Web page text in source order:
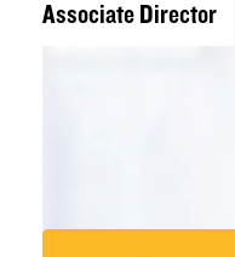
Associate Director